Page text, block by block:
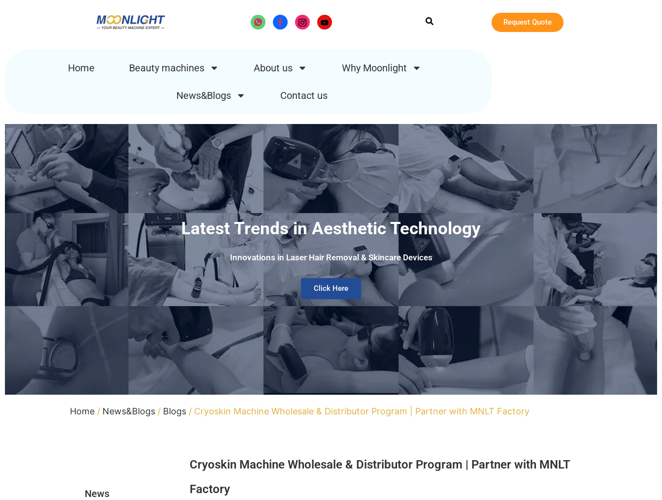
Request Quote
Home Beauty machines About us Why Moonlight
News&Blogs Contact us
Latest Trends in Aesthetic Technology
Innovations in Laser Hair Removal & Skincare Devices
Click Here
Home / News&Blogs / Blogs / Cryoskin Machine Wholesale & Distributor Program | Partner with MNLT Factory
News
Cryoskin Machine Wholesale & Distributor Program | Partner with MNLT
Factory